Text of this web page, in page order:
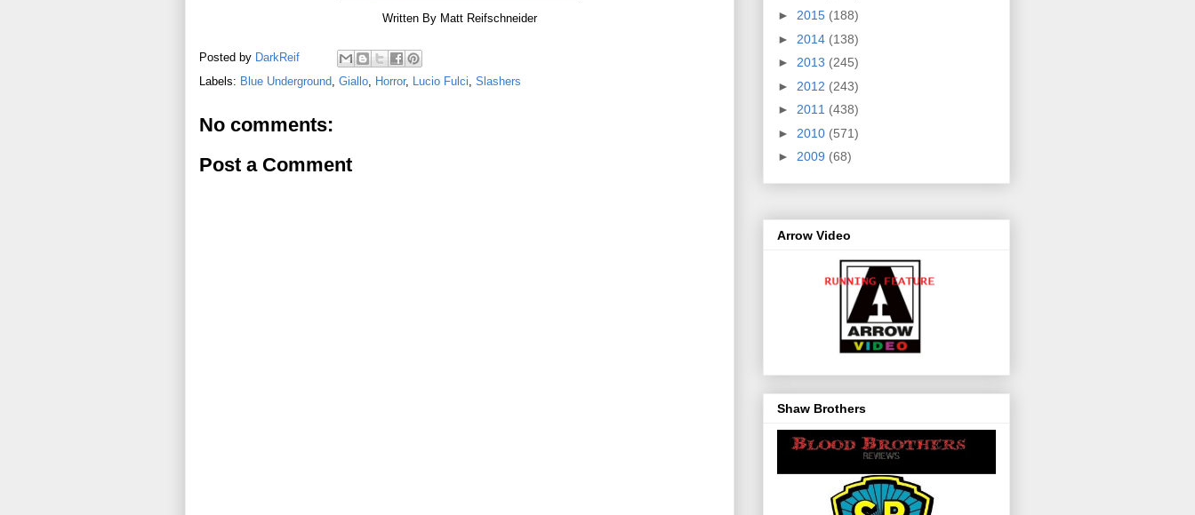
Written By Matt Reifschneider
Posted by DarkReif
Labels: Blue Underground Giallo Horror, Lucio Fulci Slashers
No comments:
Post a Comment
► 2015 (188)
► 2014 (138)
► 2013 (245)
► 2012 (243)
► 2011 (438)
► 2010 (571)
► 2009 (68)
Arrow Video
Shaw Brothers